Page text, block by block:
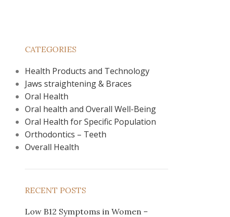
CATEGORIES
Health Products and Technology
Jaws straightening & Braces
Oral Health
Oral health and Overall Well-Being
Oral Health for Specific Population
Orthodontics – Teeth
Overall Health
RECENT POSTS
Low B12 Symptoms in Women –